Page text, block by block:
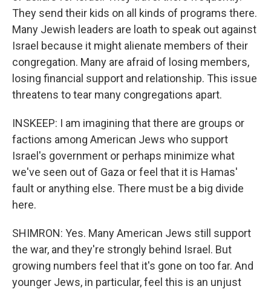
They send their kids on all kinds of programs there.
Many Jewish leaders are loath to speak out against
Israel because it might alienate members of their
congregation. Many are afraid of losing members,
losing financial support and relationship. This issue
threatens to tear many congregations apart.
INSKEEP: I am imagining that there are groups or
factions among American Jews who support
Israel's government or perhaps minimize what
we've seen out of Gaza or feel that it is Hamas'
fault or anything else. There must be a big divide
here.
SHIMRON: Yes. Many American Jews still support
the war, and they're strongly behind Israel. But
growing numbers feel that it's gone on too far. And
younger Jews, in particular, feel this is an unjust